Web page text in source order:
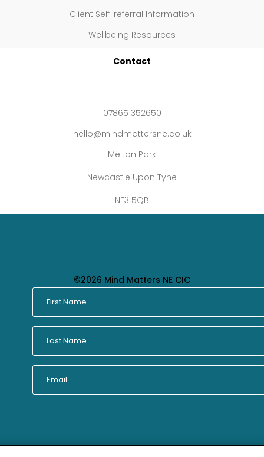
Client Self-referral Information
Wellbeing Resources
Contact
07865 352650
hello@mindmattersne.co.uk
Melton Park
Newcastle Upon Tyne
NE3 5QB
©2026 Mind Matters NE CIC